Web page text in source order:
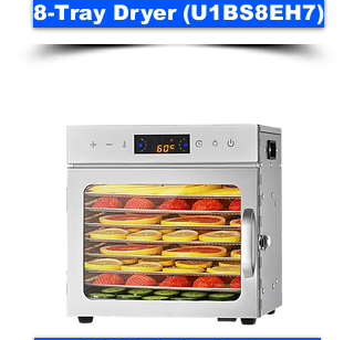
8-Tray Dryer (U1BS8EH7)